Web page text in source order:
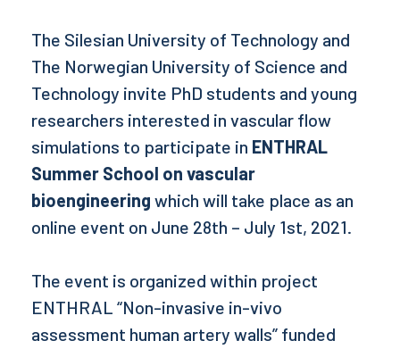
The Silesian University of Technology and
The Norwegian University of Science and
Technology invite PhD students and young
researchers interested in vascular flow
simulations to participate in ENTHRAL
Summer School on vascular
bioengineering which will take place as an
online event on June 28th – July 1st, 2021.
The event is organized within project
ENTHRAL “Non-invasive in-vivo
assessment human artery walls” funded